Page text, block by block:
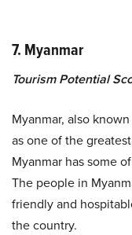
7. Myanmar
Tourism Potential
Myanmar, also
as one of the
Myanmar has some
The people in
friendly and
the country.